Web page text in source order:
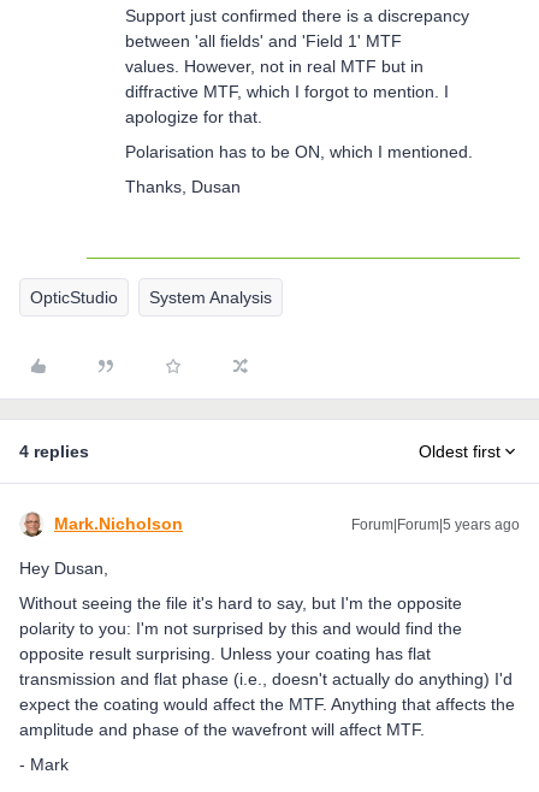
Support just confirmed there is a discrepancy
between 'all fields' and 'Field 1' MTF
values. However, not in real MTF but in
diffractive MTF, which I forgot to mention. I
apologize for that.
Polarisation has to be ON, which I mentioned.
Thanks, Dusan
OpticStudio System Analysis
4 replies Oldest first
Mark.Nicholson Forum|Forum|5 years ago
Hey Dusan,
Without seeing the file it's hard to say, but I'm the opposite
polarity to you: I'm not surprised by this and would find the
opposite result surprising. Unless your coating has flat
transmission and flat phase (i.e., doesn't actually do anything) I'd
expect the coating would affect the MTF. Anything that affects the
amplitude and phase of the wavefront will affect MTF.
- Mark